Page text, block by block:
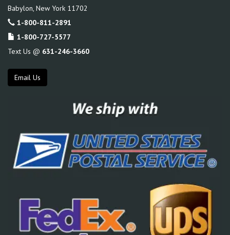
Babylon New York 11702
1-800-811-2891
1-800-727-5577
Text Us @ 631-246-3660
Email Us